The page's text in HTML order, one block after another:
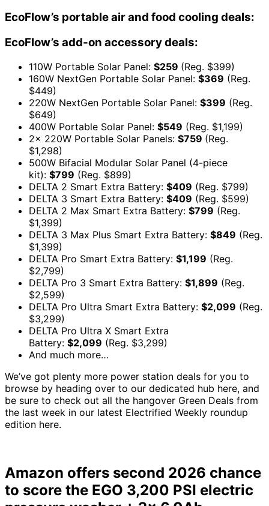
EcoFlow’s portable air and food cooling deals:
EcoFlow’s add-on accessory deals:
110W Portable Solar Panel: $259 (Reg. $399)
160W NextGen Portable Solar Panel: $369 (Reg.
$449)
220W NextGen Portable Solar Panel: $399 (Reg.
$649)
400W Portable Solar Panel: $549 (Reg. $1,199)
2x 220W Portable Solar Panels: $759 (Reg.
$1,298)
500W Bifacial Modular Solar Panel (4-piece
kit): $799 (Reg. $899)
DELTA 2 Smart Extra Battery: $409 (Reg. $799)
DELTA 3 Smart Extra Battery: $409 (Reg. $599)
DELTA 2 Max Smart Extra Battery: $799 (Reg.
$1,399)
DELTA 3 Max Plus Smart Extra Battery: $849 (Reg.
$1,399)
DELTA Pro Smart Extra Battery: $1,199 (Reg.
$2,799)
DELTA Pro 3 Smart Extra Battery: $1,899 (Reg.
$2,599)
DELTA Pro Ultra Smart Extra Battery: $2,099 (Reg.
$3,299)
DELTA Pro Ultra X Smart Extra
Battery: $2,099 (Reg. $3,299)
And much more…
We’ve got plenty more power station deals for you to
browse by heading over to our dedicated hub here, and
be sure to check out all the hangover Green Deals from
the last week in our latest Electrified Weekly roundup
edition here.
Amazon offers second 2026 chance
to score the EGO 3,200 PSI electric